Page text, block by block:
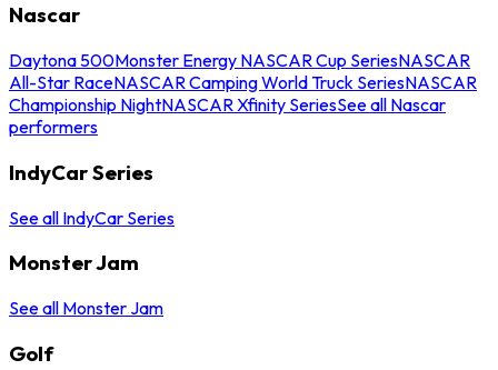
Nascar
Daytona 500Monster Energy NASCAR Cup SeriesNASCAR
All-Star RaceNASCAR Camping World Truck SeriesNASCAR
Championship NightNASCAR Xfinity SeriesSee all Nascar
performers
IndyCar Series
See all IndyCar Series
Monster Jam
See all Monster Jam
Golf